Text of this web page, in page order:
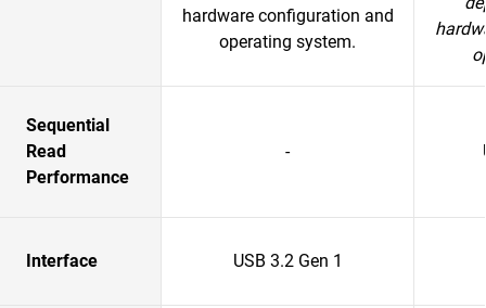
hardware configuration and
operating system.
Sequential
Read
Performance
-
Interface USB 3.2 Gen 1